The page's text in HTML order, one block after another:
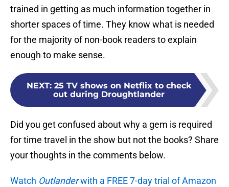
trained in getting as much information together in
shorter spaces of time. They know what is needed
for the majority of non-book readers to explain
enough to make sense.
NEXT: 25 TV shows on Netflix to check
out during Droughtlander
Did you get confused about why a gem is required
for time travel in the show but not the books? Share
your thoughts in the comments below.
Watch Outlanderwith a FREE 7-day trial of Amazon